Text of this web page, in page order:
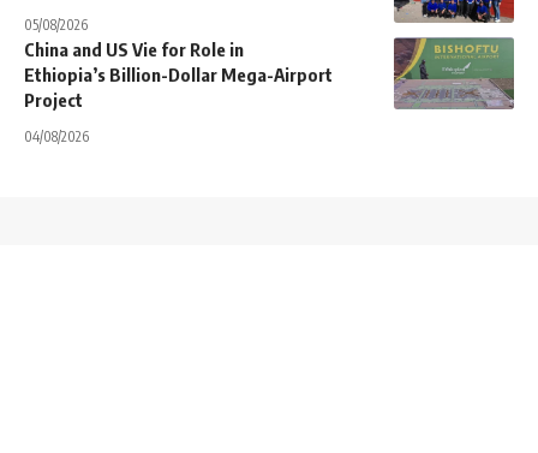
05/08/2026
China and US Vie for Role in
Ethiopia’s Billion-Dollar Mega-Airport
Project
04/08/2026